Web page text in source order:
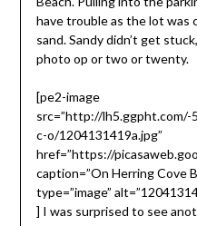
have trouble as the lot was
sand. Sandy didn’t get
photo op or two or twenty.
[pe2-image
src=”http://lh5.ggpht.com/-
c-o/1204131419a.jpg”
href=”https://
caption=”On Herring Cove
type=”image”
] I was surprised to see